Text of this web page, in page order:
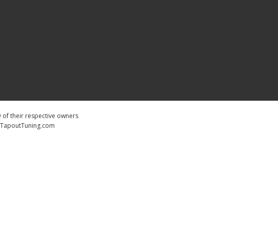
of their respective owners